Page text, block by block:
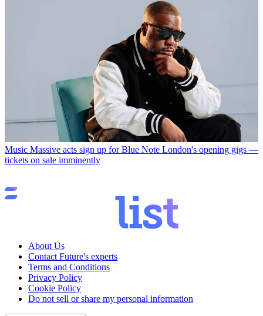
Music Massive acts sign up for Blue Note London's opening gigs —
tickets on sale imminently
About Us
Contact Future's experts
Terms and Conditions
Privacy Policy
Cookie Policy
Do not sell or share my personal information